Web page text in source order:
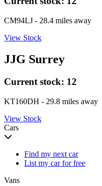
CM94LJ - 28.4 miles away
View Stock
JJG Surrey
Current stock: 12
KT160DH - 29.8 miles away
View Stock
Cars
Find my next car
List my car for free
Vans